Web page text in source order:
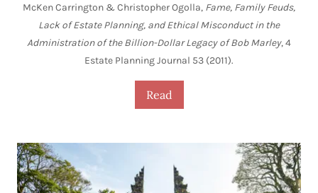
McKen Carrington & Christopher Ogolla, Fame, Family Feuds,
Lack of Estate Planning, and Ethical Misconduct in the
Administration of the Billion-Dollar Legacy of Bob Marley, 4
Estate Planning Journal 53 (2011).
Read